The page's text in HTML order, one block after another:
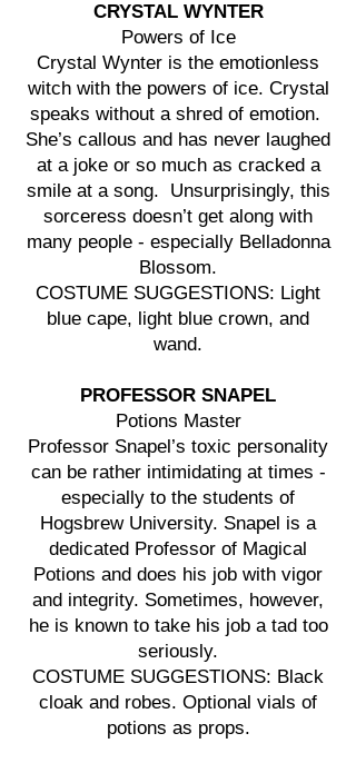
CRYSTAL WYNTER
Powers of Ice
Crystal Wynter is the emotionless
witch with the powers of ice. Crystal
speaks without a shred of emotion.
She’s callous and has never laughed
at a joke or so much as cracked a
smile at a song. Unsurprisingly, this
sorceress doesn’t get along with
many people - especially Belladonna
Blossom.
COSTUME SUGGESTIONS: Light
blue cape, light blue crown, and
wand.
PROFESSOR SNAPEL
Potions Master
Professor Snapel’s toxic personality
can be rather intimidating at times -
especially to the students of
Hogsbrew University. Snapel is a
dedicated Professor of Magical
Potions and does his job with vigor
and integrity. Sometimes, however,
he is known to take his job a tad too
seriously.
COSTUME SUGGESTIONS: Black
cloak and robes. Optional vials of
potions as props.